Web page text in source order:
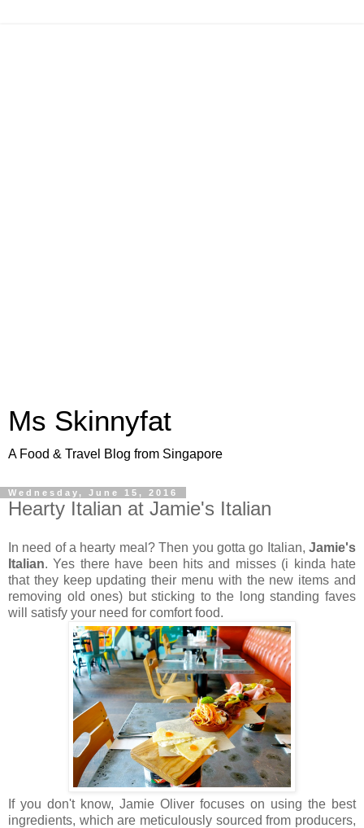
Ms Skinnyfat
A Food & Travel Blog from Singapore
Wednesday, June 15, 2016
Hearty Italian at Jamie's Italian
In need of a hearty meal? Then you gotta go Italian, Jamie's
Italian. Yes there have been hits and misses (i kinda hate
that they keep updating their menu with the new items and
removing old ones) but sticking to the long standing faves
will satisfy your need for comfort food.
If you don't know, Jamie Oliver focuses on using the best
ingredients, which are meticulously sourced from producers,